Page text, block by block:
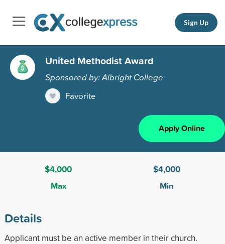
Sign Up
United Methodist Award
Sponsored by: Albright College
Favorite
Apply Online
$4,000
Max
$4,000
Min
Details
Applicant must be an active member in their church.